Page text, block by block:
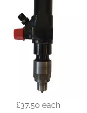
£37.50 each